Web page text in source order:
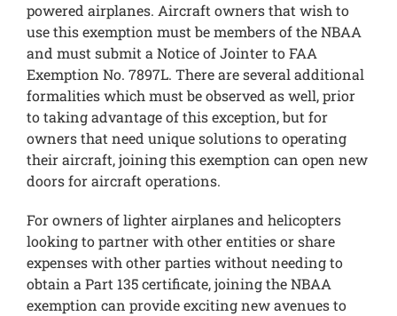
powered airplanes. Aircraft owners that wish to
use this exemption must be members of the NBAA
and must submit a Notice of Jointer to FAA
Exemption No. 7897L. There are several additional
formalities which must be observed as well, prior
to taking advantage of this exception, but for
owners that need unique solutions to operating
their aircraft, joining this exemption can open new
doors for aircraft operations.
For owners of lighter airplanes and helicopters
looking to partner with other entities or share
expenses with other parties without needing to
obtain a Part 135 certificate, joining the NBAA
exemption can provide exciting new avenues to